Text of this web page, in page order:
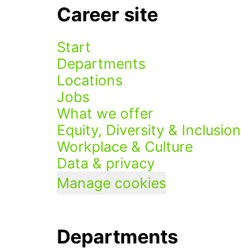
Career site
Start
Departments
Locations
Jobs
What we offer
Equity, Diversity & Inclusion
Workplace & Culture
Data & privacy
Manage cookies
Departments